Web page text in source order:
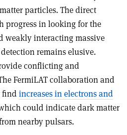
particles. The direct
progress in looking for the
weakly interacting massive
remains elusive.
conflicting and
FermiLAT collaboration and
find increases in electrons and
could indicate dark matter
nearby pulsars.